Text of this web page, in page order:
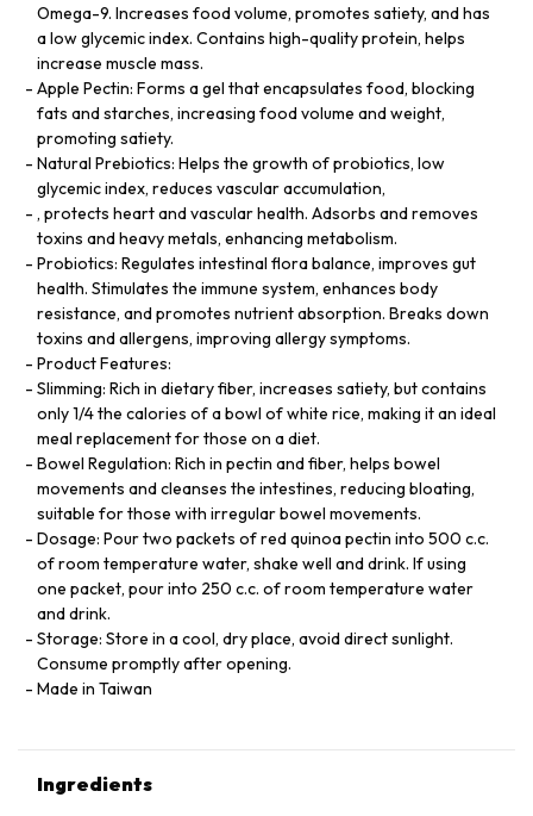
Omega-9. Increases food volume, promotes satiety, and has
a low glycemic index. Contains high-quality protein, helps
increase muscle mass.
Apple Pectin: Forms a gel that encapsulates food, blocking
fats and starches, increasing food volume and weight,
promoting satiety.
Natural Prebiotics: Helps the growth of probiotics, low
glycemic index, reduces vascular accumulation,
, protects heart and vascular health. Adsorbs and removes
toxins and heavy metals, enhancing metabolism.
Probiotics: Regulates intestinal flora balance, improves gut
health. Stimulates the immune system, enhances body
resistance, and promotes nutrient absorption. Breaks down
toxins and allergens, improving allergy symptoms.
Product Features:
Slimming: Rich in dietary fiber, increases satiety, but contains
only 1/4 the calories of a bowl of white rice, making it an ideal
meal replacement for those on a diet.
Bowel Regulation: Rich in pectin and fiber, helps bowel
movements and cleanses the intestines, reducing bloating,
suitable for those with irregular bowel movements.
Dosage: Pour two packets of red quinoa pectin into 500 c.c.
of room temperature water, shake well and drink. If using
one packet, pour into 250 c.c. of room temperature water
and drink.
Storage: Store in a cool, dry place, avoid direct sunlight.
Consume promptly after opening.
Made in Taiwan
Ingredients